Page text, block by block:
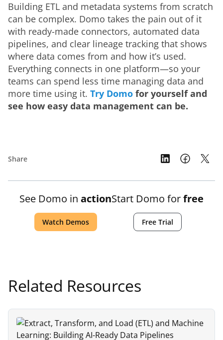
Building ETL and metadata systems from scratch
can be complex. Domo takes the pain out of it
with ready-made connectors, automated data
pipelines, and clear lineage tracking that shows
where data comes from and how it’s used.
Everything connects in one platform—so your
teams can spend less time managing data and
more time using it. Try Domo for yourself and
see how easy data management can be.
Share
See Domo in action
Watch Demos
Start Domo forfree
Free Trial
Related Resources